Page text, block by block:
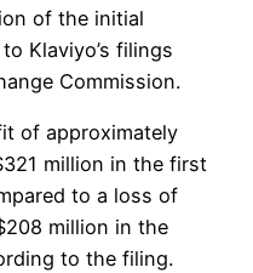
of the initial
Klaviyo’s filings
Commission.
of approximately
million in the first
to a loss of
million in the
to the filing.